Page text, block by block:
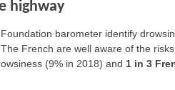
highway
barometer identify
French are well aware of the
(9% in 2018) and 1 in 3